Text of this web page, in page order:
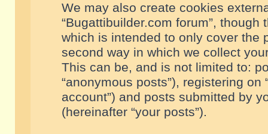
We may also create cookies
“Bugattibuilder.com forum”,
which is intended to only cover the
second way in which we collect
This can be, and is not limited to:
“anonymous posts”), registering on
account”) and posts submitted by
(hereinafter “your posts”).